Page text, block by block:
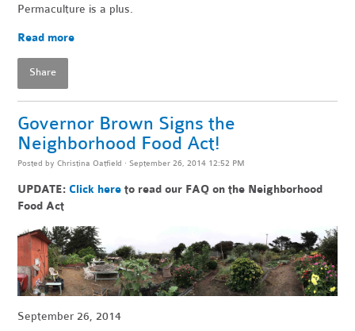
Permaculture is a plus.
Read more
Share
Governor Brown Signs the
Neighborhood Food Act!
Posted byChristina Oatfield · September 26, 2014 12:52 PM
UPDATE: Click here to read our FAQ on the Neighborhood
Food Act
September 26, 2014